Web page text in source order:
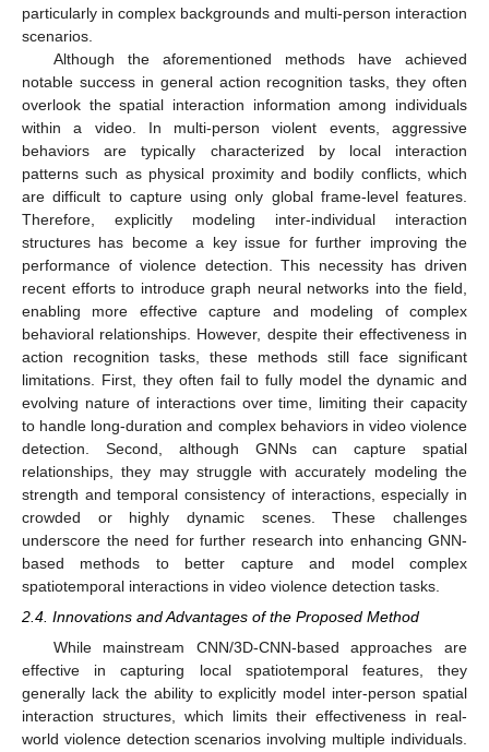
particularly in complex backgrounds and multi-person interaction
scenarios.
Although the aforementioned methods have achieved
notable success in general action recognition tasks, they often
overlook the spatial interaction information among individuals
within a video. In multi-person violent events, aggressive
behaviors are typically characterized by local interaction
patterns such as physical proximity and bodily conflicts, which
are difficult to capture using only global frame-level features.
Therefore, explicitly modeling inter-individual interaction
structures has become a key issue for further improving the
performance of violence detection. This necessity has driven
recent efforts to introduce graph neural networks into the field,
enabling more effective capture and modeling of complex
behavioral relationships. However, despite their effectiveness in
action recognition tasks, these methods still face significant
limitations. First, they often fail to fully model the dynamic and
evolving nature of interactions over time, limiting their capacity
to handle long-duration and complex behaviors in video violence
detection. Second, although GNNs can capture spatial
relationships, they may struggle with accurately modeling the
strength and temporal consistency of interactions, especially in
crowded or highly dynamic scenes. These challenges
underscore the need for further research into enhancing GNN-
based methods to better capture and model complex
spatiotemporal interactions in video violence detection tasks.
2.4. Innovations and Advantages of the Proposed Method
While mainstream CNN/3D-CNN-based approaches are
effective in capturing local spatiotemporal features, they
generally lack the ability to explicitly model inter-person spatial
interaction structures, which limits their effectiveness in real-
world violence detection scenarios involving multiple individuals.